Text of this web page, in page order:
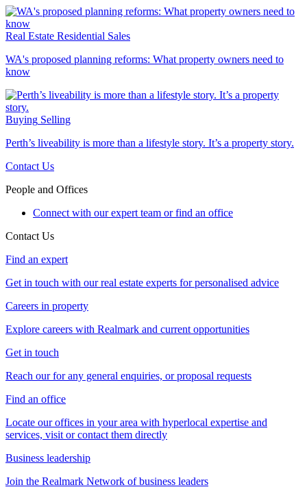
Real Estate Residential Sales
WA's proposed planning reforms: What property owners need to
know
Buying Selling
Perth’s liveability is more than a lifestyle story. It’s a property story.
Contact Us
People and Offices
Connect with our expert team or find an office
Contact Us
Find an expert
Get in touch with our real estate experts for personalised advice
Careers in property
Explore careers with Realmark and current opportunities
Get in touch
Reach our for any general enquiries, or proposal requests
Find an office
Locate our offices in your area with hyperlocal expertise and
services, visit or contact them directly
Business leadership
Join the Realmark Network of business leaders